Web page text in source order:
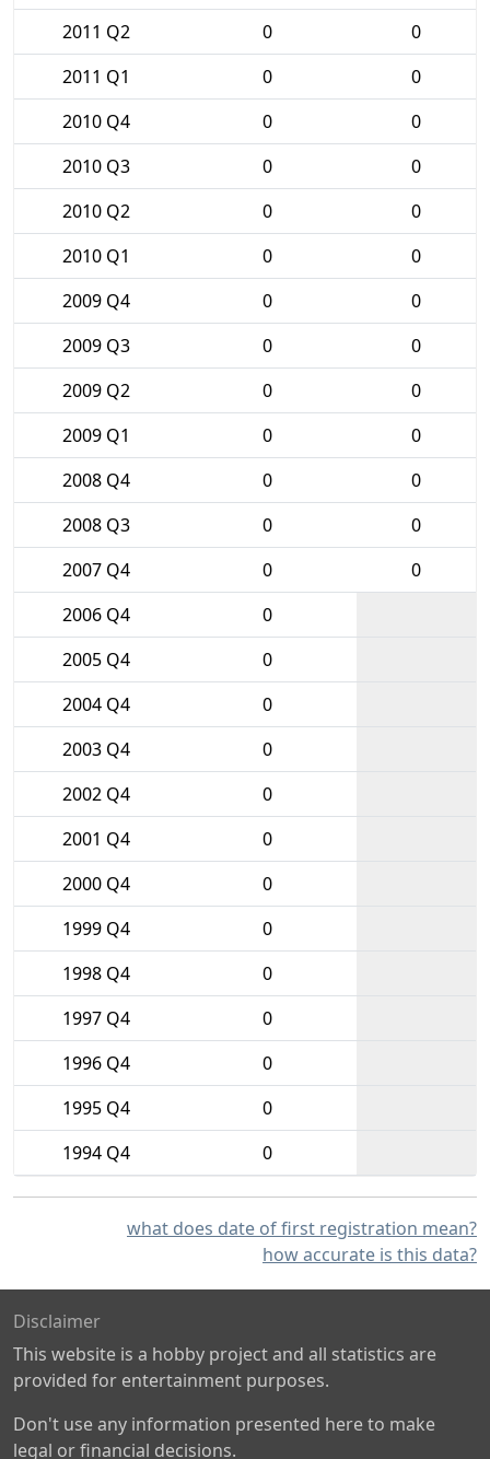
2011 Q2
0
0
2011 Q1
0
0
2010 Q4
0
0
2010 Q3
0
0
2010 Q2
0
0
2010 Q1
0
0
2009 Q4
0
0
2009 Q3
0
0
2009 Q2
0
0
2009 Q1
0
0
2008 Q4
0
0
2008 Q3
0
0
2007 Q4
0
0
2006 Q4
0
2005 Q4
0
2004 Q4
0
2003 Q4
0
2002 Q4
0
2001 Q4
0
2000 Q4
0
1999 Q4
0
1998 Q4
0
1997 Q4
0
1996 Q4
0
1995 Q4
0
1994 Q4
0
what does date of first registration mean?
how accurate is this data?
Disclaimer
This website is a hobby project and all statistics are
provided for entertainment purposes.
Don't use any information presented here to make
legal or financial decisions.